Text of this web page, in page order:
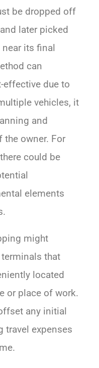
be dropped off
later picked
its final
can
effective due to
vehicles, it
and
owner. For
could be
elements
might
that
located
or place of work.
any initial
travel expenses